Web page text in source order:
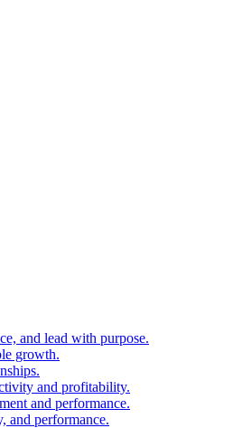
and lead with purpose.
growth.
and profitability.
and performance.
and performance.